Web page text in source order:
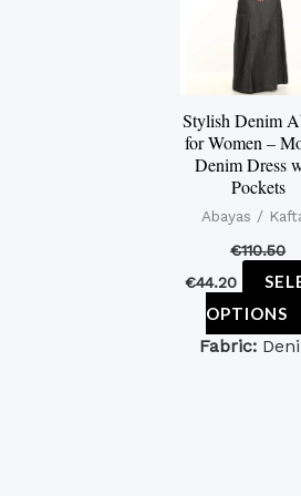
Stylish Denim
for Women –
Denim Dress
Pockets
Abayas /
€110.50
€44.20
OPTIONS
Fabric: